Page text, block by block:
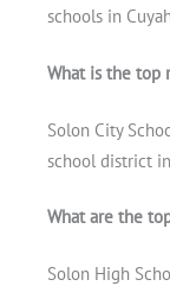
schools in
What is the top
Solon City
school district
What are the
Solon High